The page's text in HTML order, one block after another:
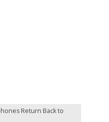
Return Back to